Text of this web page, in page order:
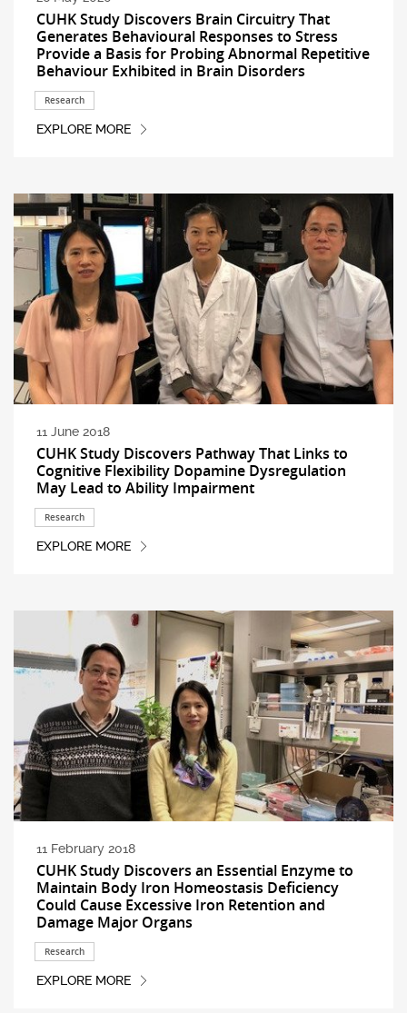
CUHK Study Discovers Brain Circuitry That
Generates Behavioural Responses to Stress
Provide a Basis for Probing Abnormal Repetitive
Behaviour Exhibited in Brain Disorders
Research
EXPLORE MORE
11 June 2018
CUHK Study Discovers Pathway That Links to
Cognitive Flexibility Dopamine Dysregulation
May Lead to Ability Impairment
Research
EXPLORE MORE
11 February 2018
CUHK Study Discovers an Essential Enzyme to
Maintain Body Iron Homeostasis Deficiency
Could Cause Excessive Iron Retention and
Damage Major Organs
Research
EXPLORE MORE